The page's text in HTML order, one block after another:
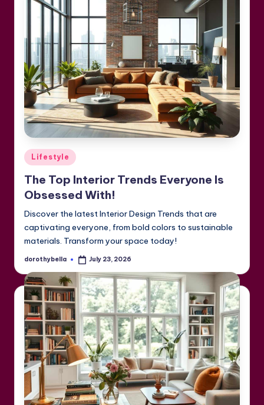
Posted
in
Lifestyle
The Top Interior Trends Everyone Is
Obsessed With!
Discover the latest Interior Design Trends that are
captivating everyone, from bold colors to sustainable
materials. Transform your space today!
Posted
dorothybella July 23, 2026